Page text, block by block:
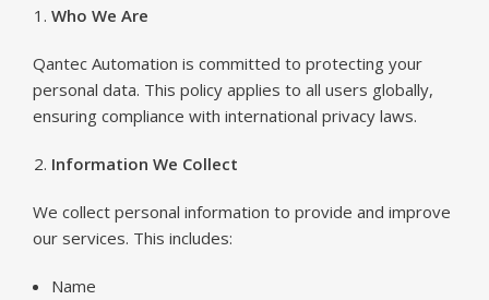
Who We Are
Qantec Automation is committed to protecting your
personal data. This policy applies to all users globally,
ensuring compliance with international privacy laws.
Information We Collect
We collect personal information to provide and improve
our services. This includes:
Name